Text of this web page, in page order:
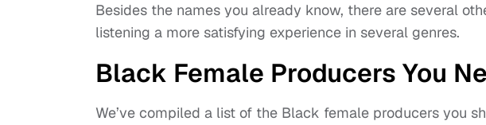
Besides the names you already know, there are several
listening a more satisfying experience in several genres.
Black Female Producers You
We’ve compiled a list of the Black female producers you